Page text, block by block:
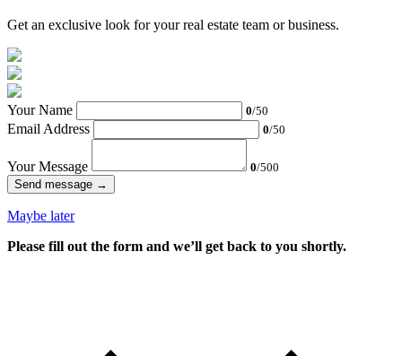
Get an exclusive look for your real estate team or business.
Your Name 0/50
Email Address 0/50
Your Message 0/500
Send message →
Maybe later
Please fill out the form and we’ll get back to you shortly.